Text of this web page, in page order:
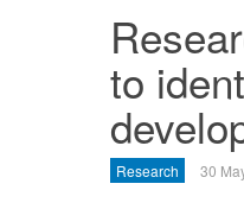
to
Research 30